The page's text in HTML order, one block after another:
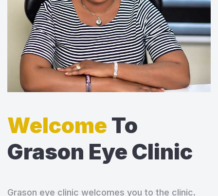
Welcome To
Grason Eye Clinic
Grason eye clinic welcomes you to the clinic.